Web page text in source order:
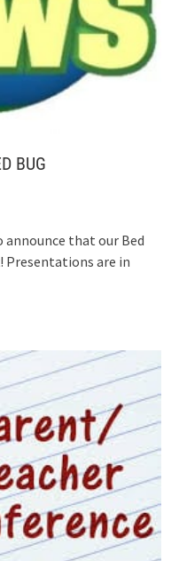
BUG
announce that our Bed
Presentations are in